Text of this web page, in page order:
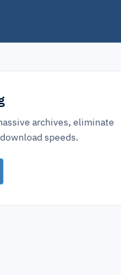
archives, eliminate
speeds.